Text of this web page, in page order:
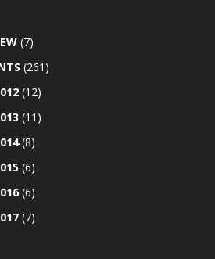
(7)
(261)
(12)
(11)
(8)
(6)
(6)
(7)